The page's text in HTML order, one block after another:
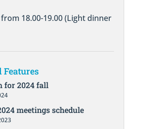
18.00-19.00 (Light dinner
Features
for 2024 fall
meetings schedule